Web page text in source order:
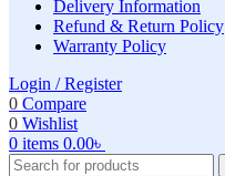
Delivery Information
Refund & Return Policy
Warranty Policy
Login / Register
0 Compare
0 Wishlist
0 items 0.00৳